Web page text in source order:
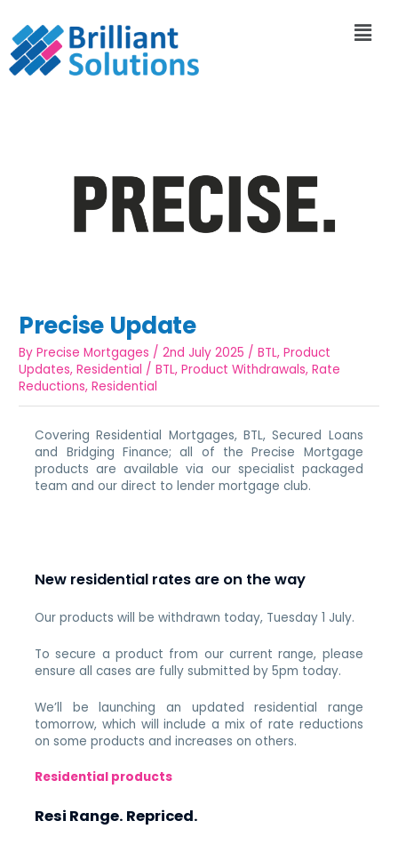
Precise Update
ByPrecise Mortgages /2nd July 2025 /BTL,Product
Updates,Residential /BTL,Product Withdrawals,Rate
Reductions,Residential
Covering Residential Mortgages, BTL, Secured Loans
and Bridging Finance; all of the Precise Mortgage
products are available via our specialist packaged
team and our direct to lender mortgage club.
New residential rates are on the way
Our products will be withdrawn today, Tuesday 1 July.
To secure a product from our current range, please
ensure all cases are fully submitted by 5pm today.
We’ll be launching an updated residential range
tomorrow, which will include a mix of rate reductions
on some products and increases on others.
Residential products
Resi Range. Repriced.